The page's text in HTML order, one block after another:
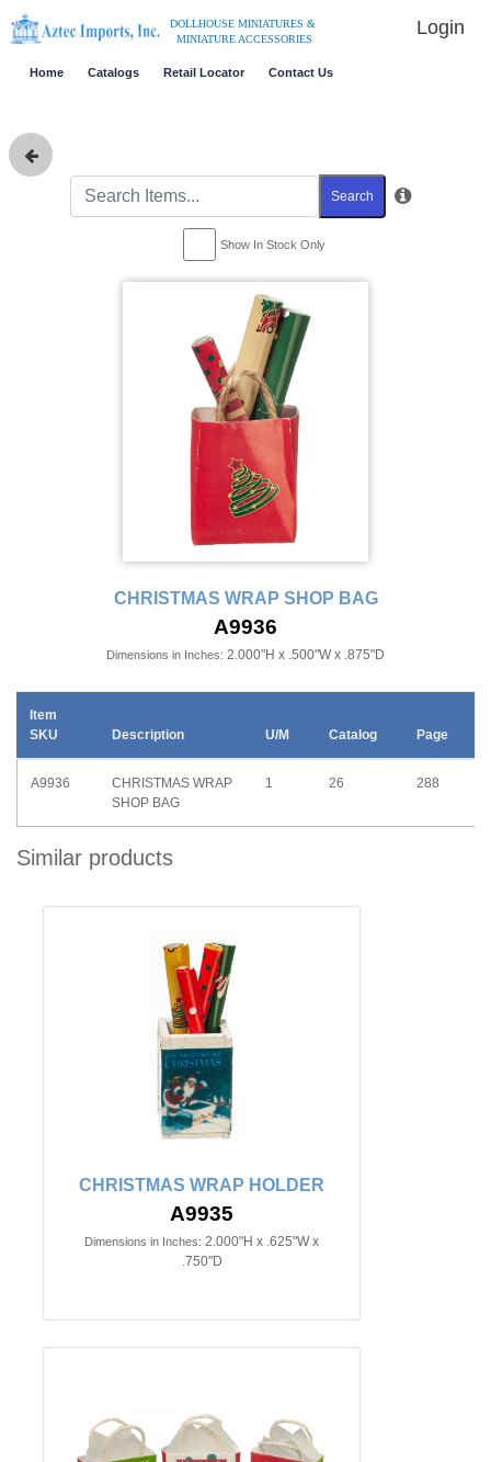
DOLLHOUSE MINIATURES &
MINIATURE ACCESSORIES
Login
Home Catalogs Retail Locator Contact Us
Search
Show In Stock Only
CHRISTMAS WRAP SHOP BAG
A9936
Dimensions in Inches: 2.000"H x .500"W x .875"D
Item
SKU
Description U/M Catalog Page
A9936
CHRISTMAS WRAP
SHOP BAG
1 26 288
Similar products
CHRISTMAS WRAP HOLDER
A9935
Dimensions in Inches: 2.000"H x .625"W x
.750"D